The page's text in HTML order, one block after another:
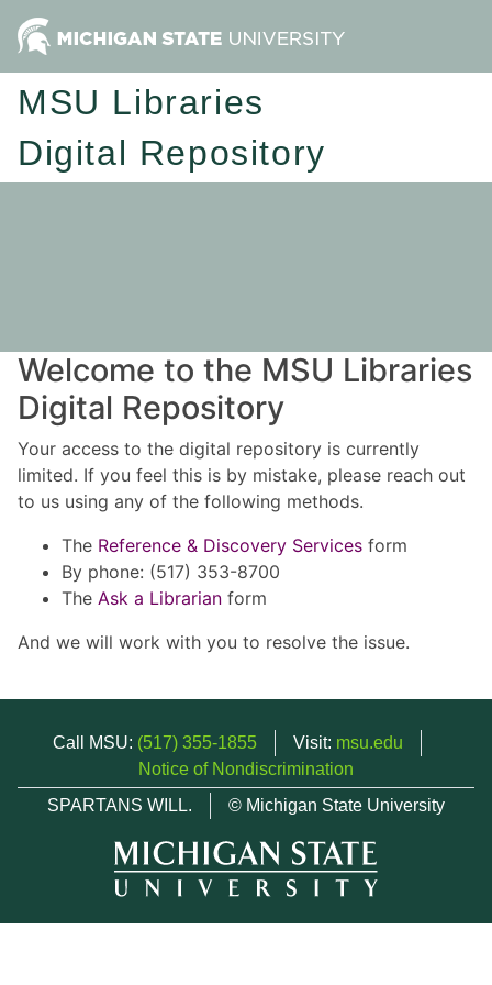
MSU Libraries
Digital Repository
Welcome to the MSU Libraries
Digital Repository
Your access to the digital repository is currently
limited. If you feel this is by mistake, please reach out
to us using any of the following methods.
The Reference & Discovery Services form
By phone: (517) 353-8700
The Ask a Librarian form
And we will work with you to resolve the issue.
Call MSU: (517) 355-1855 Visit: msu.edu
Notice of Nondiscrimination
SPARTANS WILL.
© Michigan State University